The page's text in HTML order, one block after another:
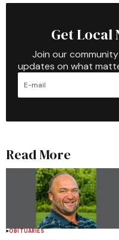
Get Local
Join our
updates on what
Read More
OBITUARIES